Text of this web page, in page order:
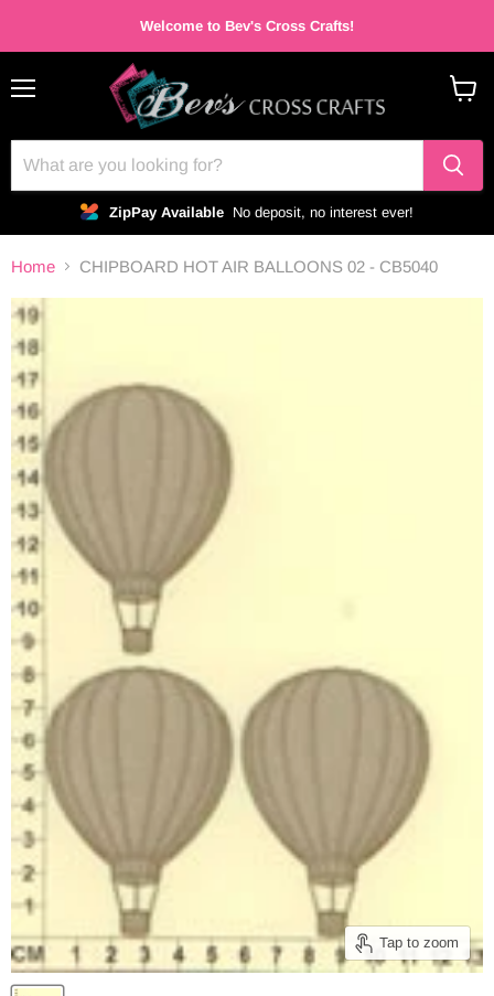
Welcome to Bev's Cross Crafts!
ZipPay Available No deposit, no interest ever!
Home CHIPBOARD HOT AIR BALLOONS 02 - CB5040
Tap to zoom